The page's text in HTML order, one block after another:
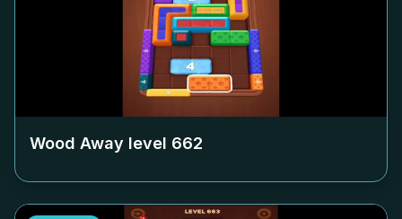
Wood Away level 662